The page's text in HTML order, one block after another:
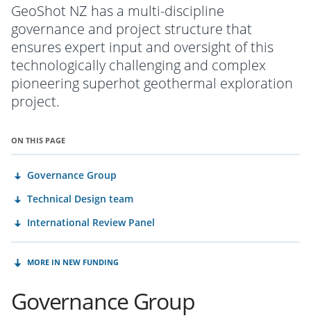
GeoShot NZ has a multi-discipline
governance and project structure that
ensures expert input and oversight of this
technologically challenging and complex
pioneering superhot geothermal exploration
project.
ON THIS PAGE
Governance Group
Technical Design team
International Review Panel
MORE IN NEW FUNDING
Governance Group